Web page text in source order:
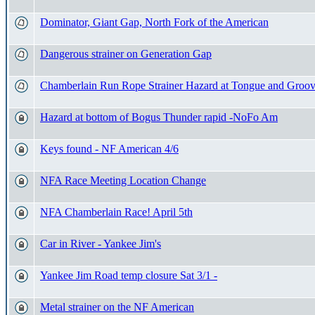
Dominator, Giant Gap, North Fork of the American
Dangerous strainer on Generation Gap
Chamberlain Run Rope Strainer Hazard at Tongue and
Hazard at bottom of Bogus Thunder rapid -NoFo Am
Keys found - NF American 4/6
NFA Race Meeting Location Change
NFA Chamberlain Race! April 5th
Car in River - Yankee Jim's
Yankee Jim Road temp closure Sat 3/1 -
Metal strainer on the NF American